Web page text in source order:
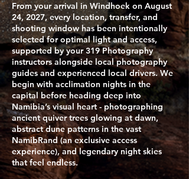
​From your arrival in Windhoek on August
24, 2027, every location, transfer, and
shooting window has been intentionally
selected for optimal light and access,
supported by your 319 Photography
instructors alongside local photography
guides and experienced local drivers. We
begin with acclimation nights in the
capital before heading deep into
Namibia’s visual heart - photographing
ancient quiver trees glowing at dawn,
abstract dune patterns in the vast
NamibRand (an exclusive access
experience), and legendary night skies
that feel endless.